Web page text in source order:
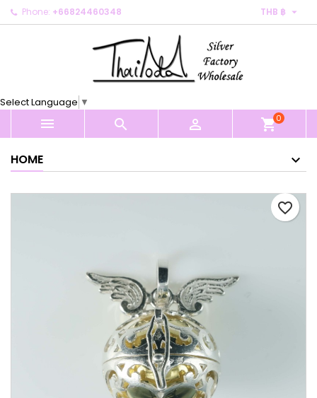
Phone: +66824460348 THB ฿ 
Select Language ▼
   shopping_cart0
HOME
favorite_border
My wishlists ×
Create new list
Create wishlist ×
Cancel Create wishlist
Sign in ×
You need to be logged in to save products in your
Cancel Sign in